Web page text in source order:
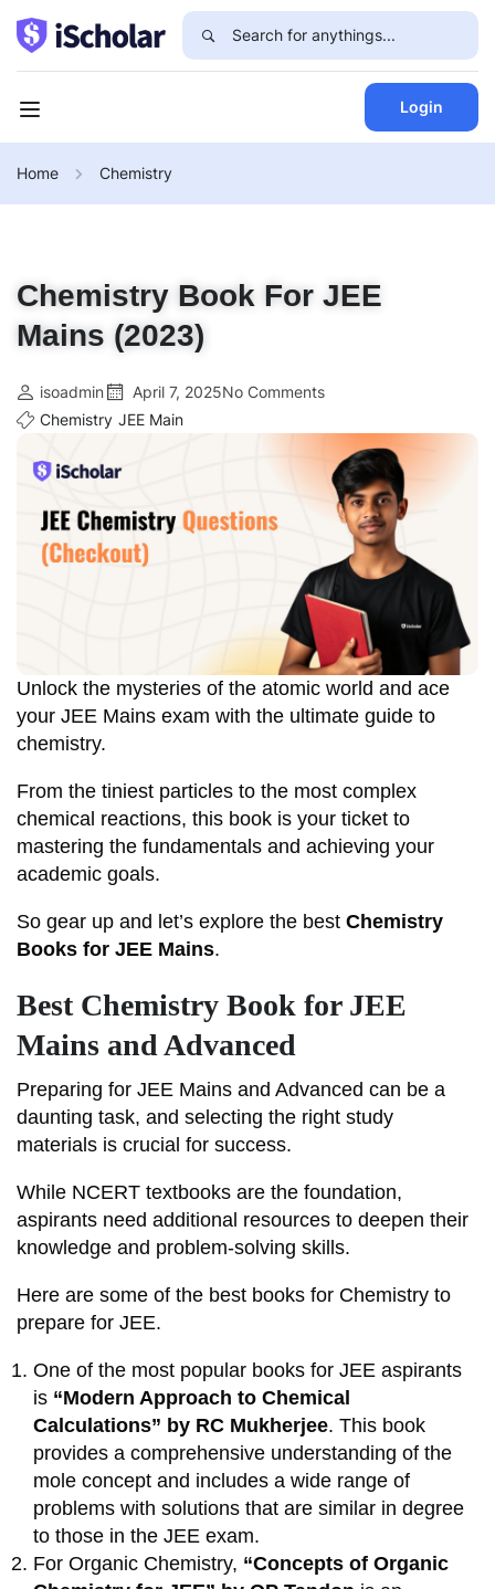
Login
Home Chemistry
Chemistry Book For JEE
Mains (2023)
isoadmin April 7, 2025No Comments
Chemistry JEE Main
Unlock the mysteries of the atomic world and ace
your JEE Mains exam with the ultimate guide to
chemistry.
From the tiniest particles to the most complex
chemical reactions, this book is your ticket to
mastering the fundamentals and achieving your
academic goals.
So gear up and let’s explore the best Chemistry
Books for JEE Mains.
Best Chemistry Book for JEE
Mains and Advanced
Preparing for JEE Mains and Advanced can be a
daunting task, and selecting the right study
materials is crucial for success.
While NCERT textbooks are the foundation,
aspirants need additional resources to deepen their
knowledge and problem-solving skills.
Here are some of the best books for Chemistry to
prepare for JEE.
One of the most popular books for JEE aspirants
is “Modern Approach to Chemical
Calculations” by RC Mukherjee. This book
provides a comprehensive understanding of the
mole concept and includes a wide range of
problems with solutions that are similar in degree
to those in the JEE exam.
For Organic Chemistry, “Concepts of Organic